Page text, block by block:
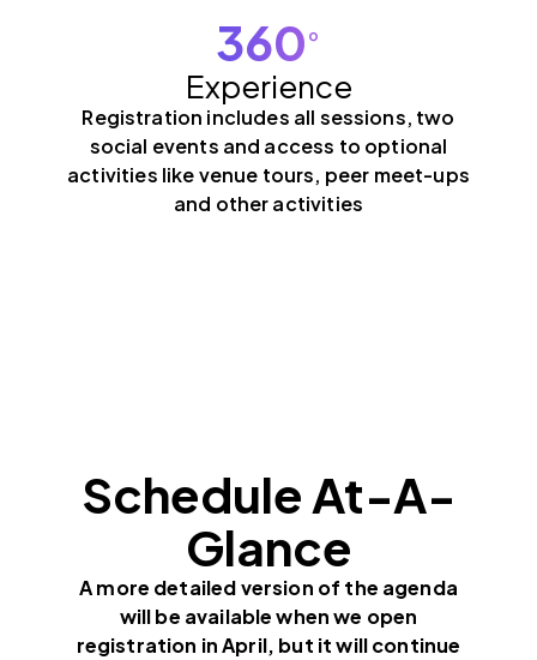
360°
Experience
Registration includes all sessions, two
social events and access to optional
activities like venue tours, peer meet-ups
and other activities
Schedule At-A-
Glance
A more detailed version of the agenda
will be available when we open
registration in April, but it will continue